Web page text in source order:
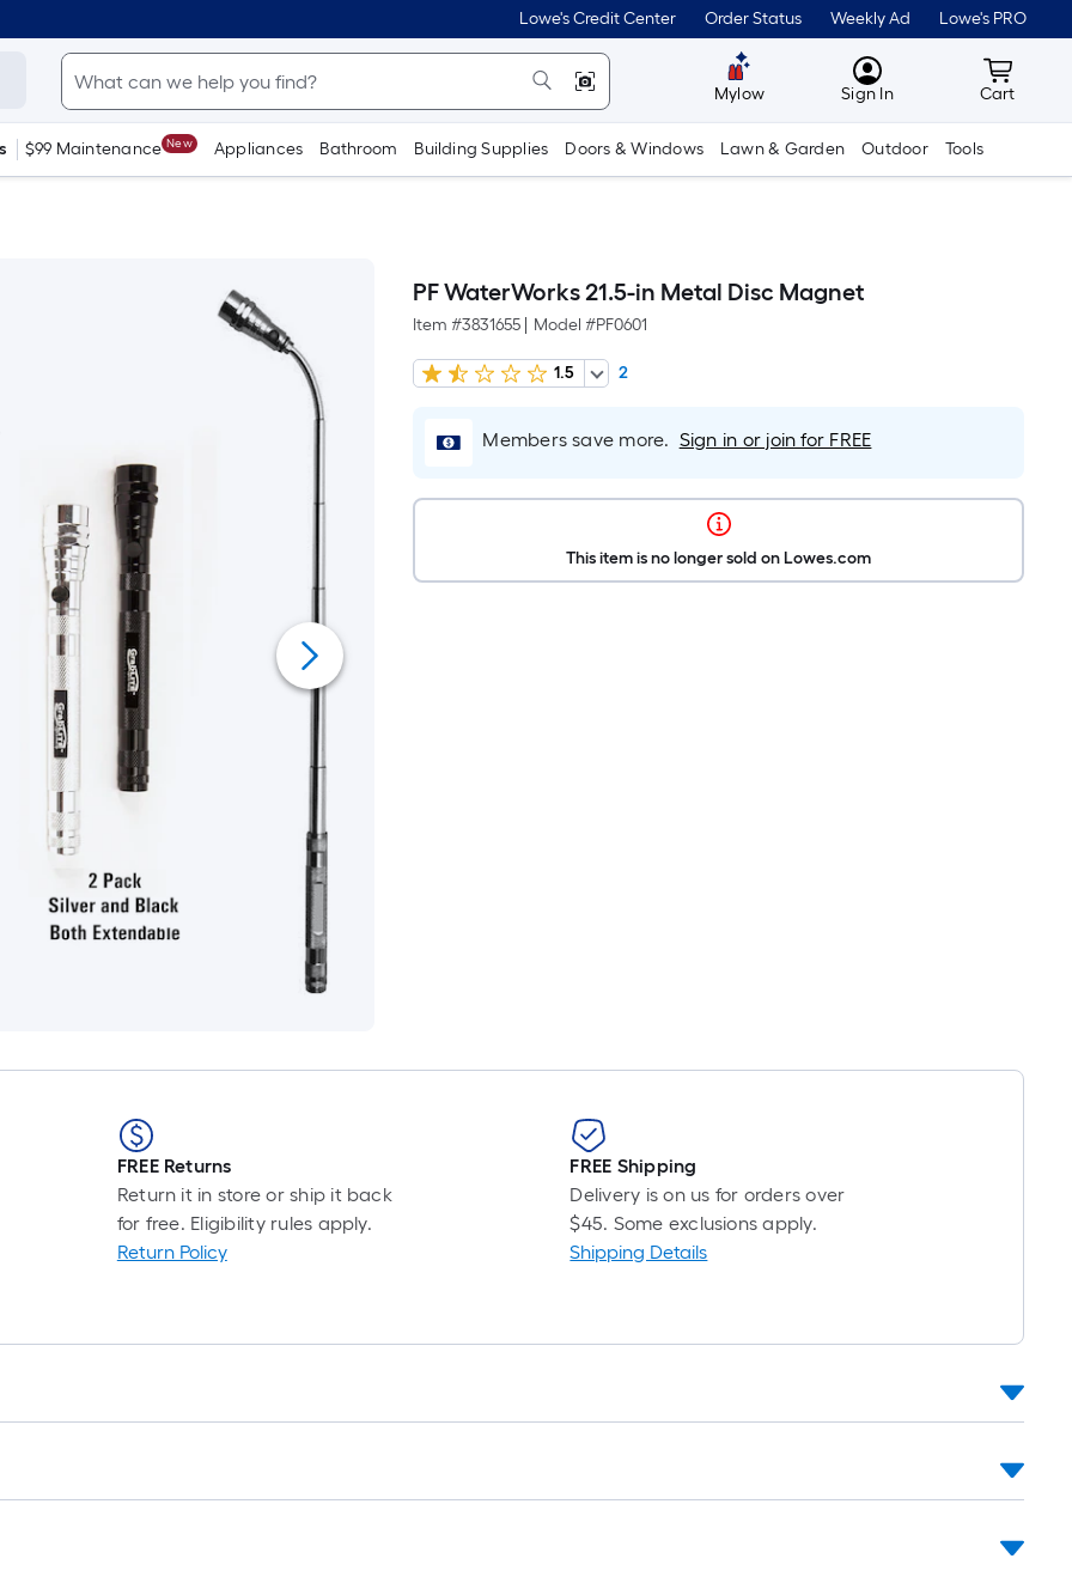
Lowe's Credit Center Order Status Weekly Ad Lowe's PRO
Mylow MyLowes
Sign In Cart
Cart
$99 Maintenance New Appliances Bathroom Building Supplies Doors & Windows Lawn & Garden Outdoor Tools
PF WaterWorks 21.5-in Metal Disc Magnet
Item #3831655 Model #PF0601
1.5 2
Members save more. Sign in or join for FREE
This item is no longer sold on Lowes.com
FREE Returns
Return it in store or ship it back
for free. Eligibility rules apply.
Return Policy
FREE Shipping
Delivery is on us for orders over
$45. Some exclusions apply.
Shipping Details